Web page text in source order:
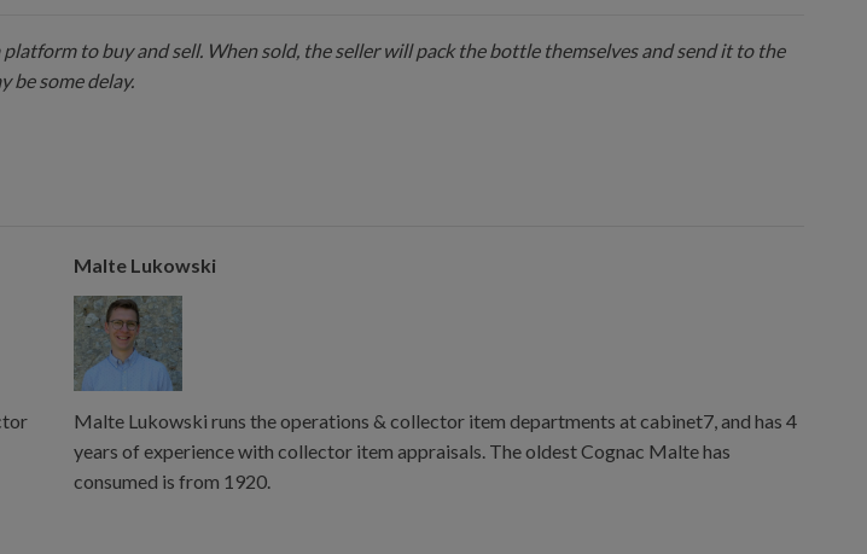
to buy and sell. When sold, the seller will pack the bottle themselves and send it to the
be some delay.
Malte Lukowski
Malte Lukowski runs the operations & collector item departments at cabinet7, and has 4
years of experience with collector item appraisals. The oldest Cognac Malte has
consumed is from 1920.